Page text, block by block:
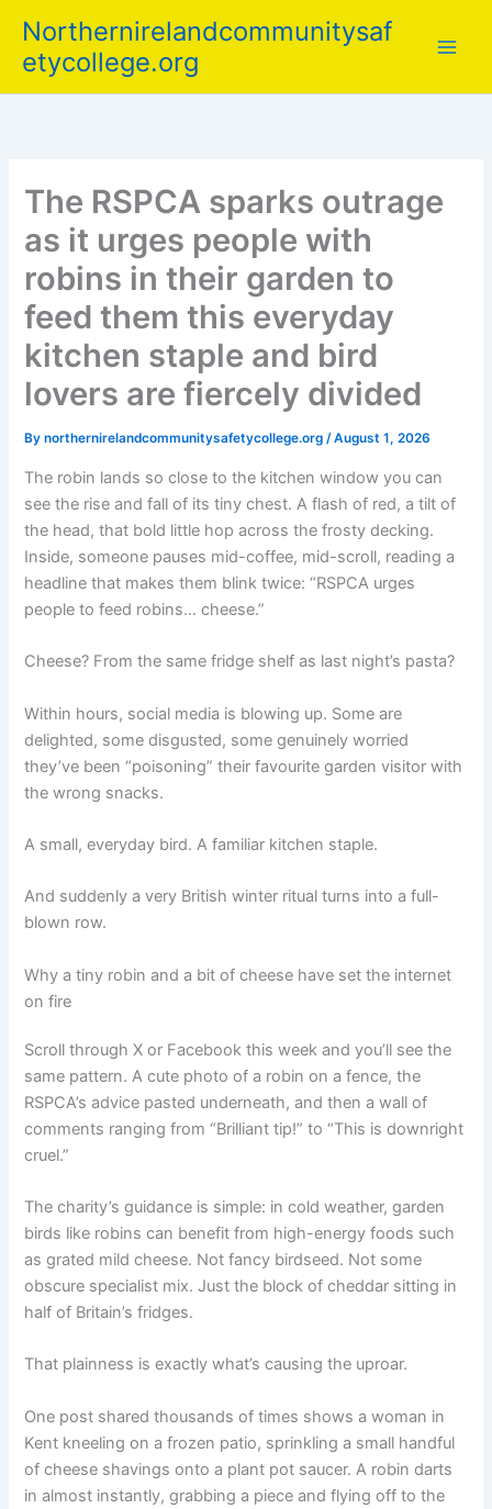
content
Northernirelandcommunitysaf
etycollege.org
The RSPCA sparks outrage
as it urges people with
robins in their garden to
feed them this everyday
kitchen staple and bird
lovers are fiercely divided
Bynorthernirelandcommunitysafetycollege.org/August 1, 2026
The robin lands so close to the kitchen window you can
see the rise and fall of its tiny chest. A flash of red, a tilt of
the head, that bold little hop across the frosty decking.
Inside, someone pauses mid-coffee, mid-scroll, reading a
headline that makes them blink twice: “RSPCA urges
people to feed robins… cheese.”
Cheese? From the same fridge shelf as last night’s pasta?
Within hours, social media is blowing up. Some are
delighted, some disgusted, some genuinely worried
they’ve been “poisoning” their favourite garden visitor with
the wrong snacks.
A small, everyday bird. A familiar kitchen staple.
And suddenly a very British winter ritual turns into a full-
blown row.
Why a tiny robin and a bit of cheese have set the internet
on fire
Scroll through X or Facebook this week and you’ll see the
same pattern. A cute photo of a robin on a fence, the
RSPCA’s advice pasted underneath, and then a wall of
comments ranging from “Brilliant tip!” to “This is downright
cruel.”
The charity’s guidance is simple: in cold weather, garden
birds like robins can benefit from high-energy foods such
as grated mild cheese. Not fancy birdseed. Not some
obscure specialist mix. Just the block of cheddar sitting in
half of Britain’s fridges.
That plainness is exactly what’s causing the uproar.
One post shared thousands of times shows a woman in
Kent kneeling on a frozen patio, sprinkling a small handful
of cheese shavings onto a plant pot saucer. A robin darts
in almost instantly, grabbing a piece and flying off to the